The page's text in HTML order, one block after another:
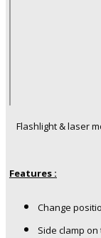
Flashlight & laser
Features :
Change
Side clamp